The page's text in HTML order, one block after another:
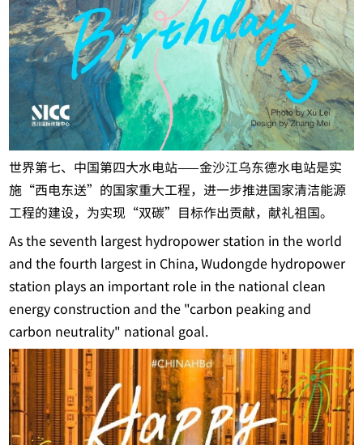
世界第七、中国第四大水电站——金沙江乌东德水电站是实
施“西电东送”的国家重大工程，进一步推进国家清洁能源
工程的建设，为实现“双碳”目标作出贡献，献礼祖国。
As the seventh largest hydropower station in the world
and the fourth largest in China, Wudongde hydropower
station plays an important role in the national clean
energy construction and the "carbon peaking and
carbon neutrality" national goal.